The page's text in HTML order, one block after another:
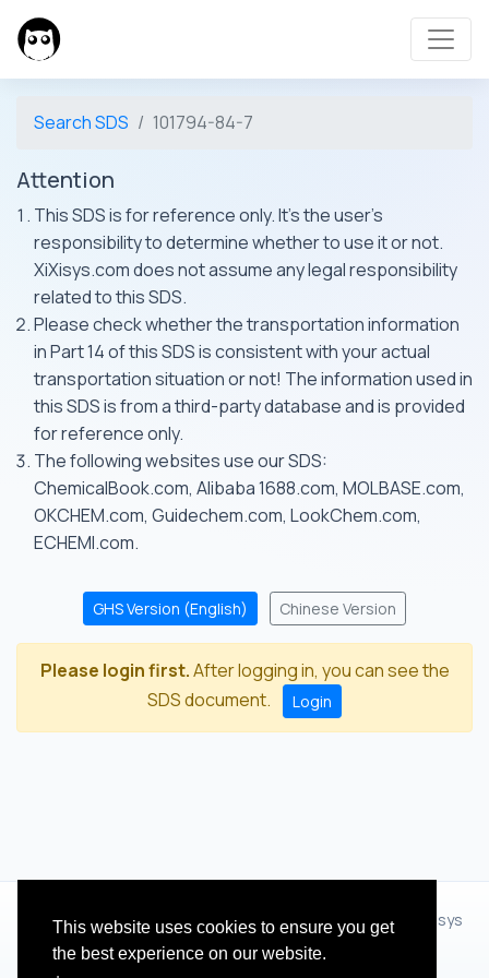
This website uses cookies to ensure you get
the best experience on our website.
Search SDS 101794-84-7
Attention
This SDS is for reference only. It's the user's
responsibility to determine whether to use it or not.
XiXisys.com does not assume any legal responsibility
related to this SDS.
Please check whether the transportation information
in Part 14 of this SDS is consistent with your actual
transportation situation or not! The information used in
this SDS is from a third-party database and is provided
for reference only.
The following websites use our SDS:
ChemicalBook.com, Alibaba 1688.com, MOLBASE.com,
OKCHEM.com, Guidechem.com, LookChem.com,
ECHEMI.com.
GHS Version (English) Chinese Version
Please login first.After logging in, you can see the
SDS document.
Login
© 2012 - 2026 Hangzhou Zhihua Technology Co.,Ltd.(XiXisys